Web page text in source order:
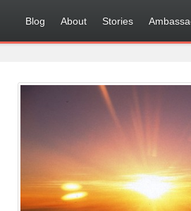
Blog About Stories